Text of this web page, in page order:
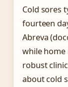
Cold sores
fourteen
Abreva
while home
robust
about cold